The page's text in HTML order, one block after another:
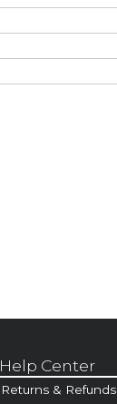
Help Center
Returns & Refunds